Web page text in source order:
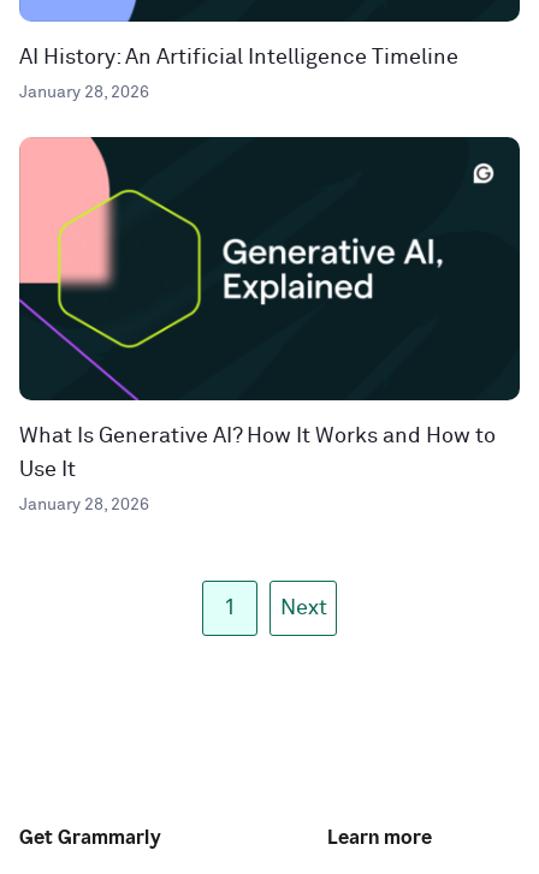
AI History: An Artificial Intelligence Timeline
January 28, 2026
What Is Generative AI? How It Works and How to
Use It
January 28, 2026
1 Next
Get Grammarly Learn more